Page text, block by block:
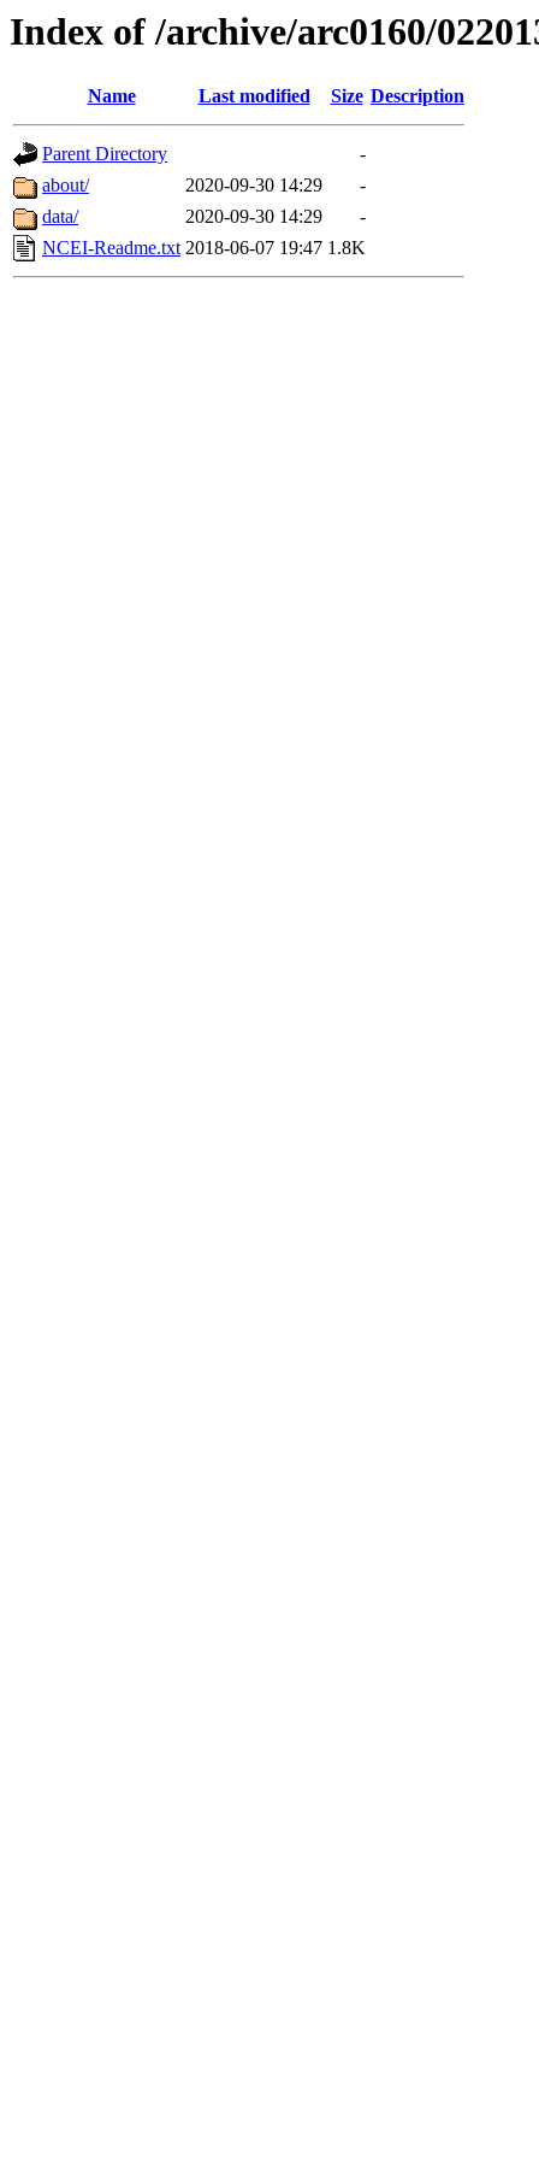
Index of /archive/arc0160/
Name Last modified Size Description
Parent Directory
-
about/
2020-09-30 14:29
-
data/
2020-09-30 14:29
-
NCEI-Readme.txt 2018-06-07 19:47 1.8K